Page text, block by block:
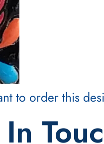
to order this